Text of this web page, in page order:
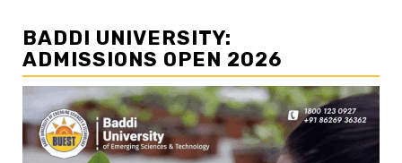
BADDI UNIVERSITY:
ADMISSIONS OPEN 2026